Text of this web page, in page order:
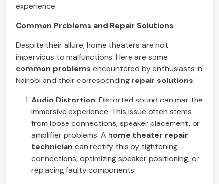
experience.
Common Problems and Repair Solutions
Despite their allure, home theaters are not
impervious to malfunctions. Here are some
common problems encountered by enthusiasts in
Nairobi and their corresponding repair solutions:
Audio Distortion: Distorted sound can mar the
immersive experience. This issue often stems
from loose connections, speaker placement, or
amplifier problems. A home theater repair
technician can rectify this by tightening
connections, optimizing speaker positioning, or
replacing faulty components.